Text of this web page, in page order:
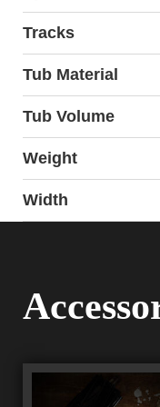
Tracks
Tub Material
Tub Volume
Weight
Width